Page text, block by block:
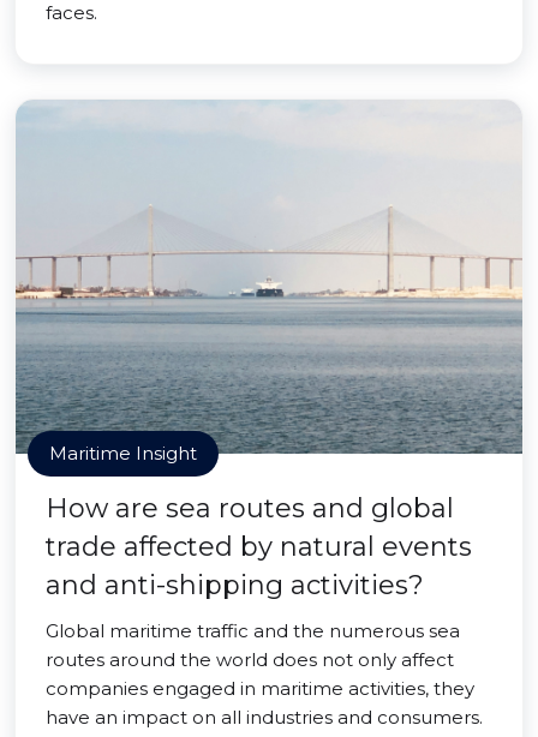
faces.
Maritime Insight
How are sea routes and global
trade affected by natural events
and anti-shipping activities?
Global maritime traffic and the numerous sea
routes around the world does not only affect
companies engaged in maritime activities, they
have an impact on all industries and consumers.